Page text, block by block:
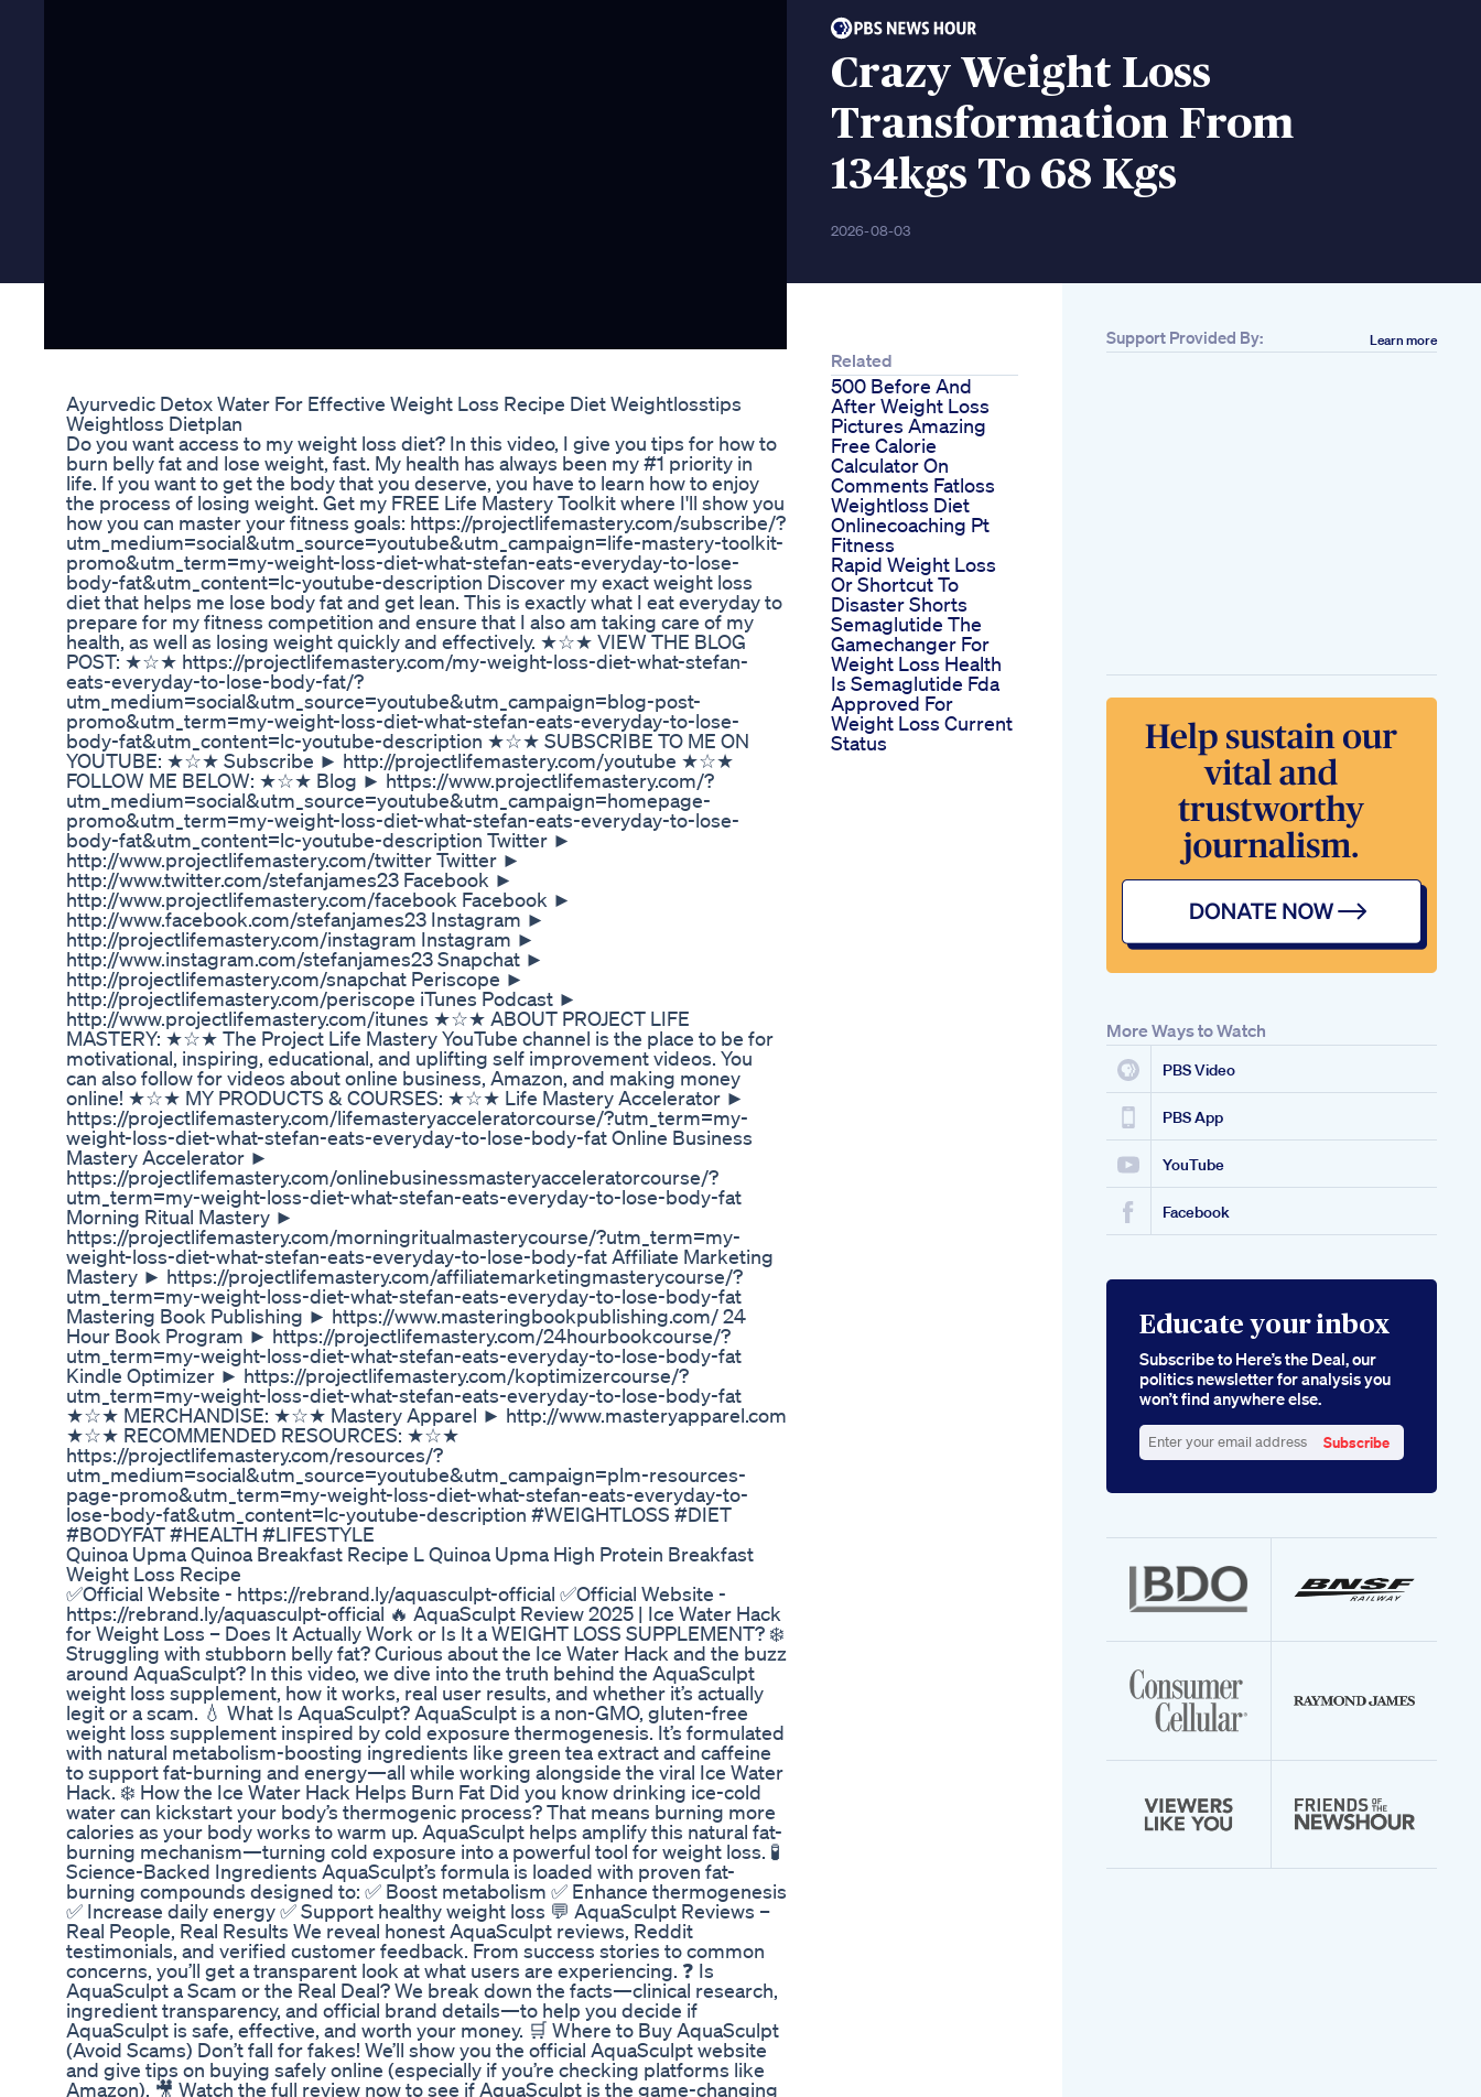
Crazy Weight Loss
Transformation From
134kgs To 68 Kgs
2026-08-03
Ayurvedic Detox Water For Effective Weight Loss Recipe Diet Weightlosstips
Weightloss Dietplan
Do you want access to my weight loss diet? In this video, I give you tips for how to
burn belly fat and lose weight, fast. My health has always been my #1 priority in
life. If you want to get the body that you deserve, you have to learn how to enjoy
the process of losing weight. Get my FREE Life Mastery Toolkit where I'll show you
how you can master your fitness goals: https://projectlifemastery.com/subscribe/?
utm_medium=social&utm_source=youtube&utm_campaign=life-mastery-toolkit-
promo&utm_term=my-weight-loss-diet-what-stefan-eats-everyday-to-lose-
body-fat&utm_content=lc-youtube-description Discover my exact weight loss
diet that helps me lose body fat and get lean. This is exactly what I eat everyday to
prepare for my fitness competition and ensure that I also am taking care of my
health, as well as losing weight quickly and effectively. ★☆★ VIEW THE BLOG
POST: ★☆★ https://projectlifemastery.com/my-weight-loss-diet-what-stefan-
eats-everyday-to-lose-body-fat/?
utm_medium=social&utm_source=youtube&utm_campaign=blog-post-
promo&utm_term=my-weight-loss-diet-what-stefan-eats-everyday-to-lose-
body-fat&utm_content=lc-youtube-description ★☆★ SUBSCRIBE TO ME ON
YOUTUBE: ★☆★ Subscribe ► http://projectlifemastery.com/youtube ★☆★
FOLLOW ME BELOW: ★☆★ Blog ► https://www.projectlifemastery.com/?
utm_medium=social&utm_source=youtube&utm_campaign=homepage-
promo&utm_term=my-weight-loss-diet-what-stefan-eats-everyday-to-lose-
body-fat&utm_content=lc-youtube-description Twitter ►
http://www.projectlifemastery.com/twitter Twitter ►
http://www.twitter.com/stefanjames23 Facebook ►
http://www.projectlifemastery.com/facebook Facebook ►
http://www.facebook.com/stefanjames23 Instagram ►
http://projectlifemastery.com/instagram Instagram ►
http://www.instagram.com/stefanjames23 Snapchat ►
http://projectlifemastery.com/snapchat Periscope ►
http://projectlifemastery.com/periscope iTunes Podcast ►
http://www.projectlifemastery.com/itunes ★☆★ ABOUT PROJECT LIFE
MASTERY: ★☆★ The Project Life Mastery YouTube channel is the place to be for
motivational, inspiring, educational, and uplifting self improvement videos. You
can also follow for videos about online business, Amazon, and making money
online! ★☆★ MY PRODUCTS & COURSES: ★☆★ Life Mastery Accelerator ►
https://projectlifemastery.com/lifemasteryacceleratorcourse/?utm_term=my-
weight-loss-diet-what-stefan-eats-everyday-to-lose-body-fat Online Business
Mastery Accelerator ►
https://projectlifemastery.com/onlinebusinessmasteryacceleratorcourse/?
utm_term=my-weight-loss-diet-what-stefan-eats-everyday-to-lose-body-fat
Morning Ritual Mastery ►
https://projectlifemastery.com/morningritualmasterycourse/?utm_term=my-
weight-loss-diet-what-stefan-eats-everyday-to-lose-body-fat Affiliate Marketing
Mastery ► https://projectlifemastery.com/affiliatemarketingmasterycourse/?
utm_term=my-weight-loss-diet-what-stefan-eats-everyday-to-lose-body-fat
Mastering Book Publishing ► https://www.masteringbookpublishing.com/ 24
Hour Book Program ► https://projectlifemastery.com/24hourbookcourse/?
utm_term=my-weight-loss-diet-what-stefan-eats-everyday-to-lose-body-fat
Kindle Optimizer ► https://projectlifemastery.com/koptimizercourse/?
utm_term=my-weight-loss-diet-what-stefan-eats-everyday-to-lose-body-fat
★☆★ MERCHANDISE: ★☆★ Mastery Apparel ► http://www.masteryapparel.com
★☆★ RECOMMENDED RESOURCES: ★☆★
https://projectlifemastery.com/resources/?
utm_medium=social&utm_source=youtube&utm_campaign=plm-resources-
page-promo&utm_term=my-weight-loss-diet-what-stefan-eats-everyday-to-
lose-body-fat&utm_content=lc-youtube-description #WEIGHTLOSS #DIET
#BODYFAT #HEALTH #LIFESTYLE
Quinoa Upma Quinoa Breakfast Recipe L Quinoa Upma High Protein Breakfast
Weight Loss Recipe
✅Official Website - https://rebrand.ly/aquasculpt-official ✅Official Website -
https://rebrand.ly/aquasculpt-official 🔥 AquaSculpt Review 2025 | Ice Water Hack
for Weight Loss – Does It Actually Work or Is It a WEIGHT LOSS SUPPLEMENT? ❄️
Struggling with stubborn belly fat? Curious about the Ice Water Hack and the buzz
around AquaSculpt? In this video, we dive into the truth behind the AquaSculpt
weight loss supplement, how it works, real user results, and whether it’s actually
legit or a scam. 💧 What Is AquaSculpt? AquaSculpt is a non-GMO, gluten-free
weight loss supplement inspired by cold exposure thermogenesis. It’s formulated
with natural metabolism-boosting ingredients like green tea extract and caffeine
to support fat-burning and energy—all while working alongside the viral Ice Water
Hack. ❄️ How the Ice Water Hack Helps Burn Fat Did you know drinking ice-cold
water can kickstart your body’s thermogenic process? That means burning more
calories as your body works to warm up. AquaSculpt helps amplify this natural fat-
burning mechanism—turning cold exposure into a powerful tool for weight loss. 🧪
Science-Backed Ingredients AquaSculpt’s formula is loaded with proven fat-
burning compounds designed to: ✅ Boost metabolism ✅ Enhance thermogenesis
✅ Increase daily energy ✅ Support healthy weight loss 💬 AquaSculpt Reviews –
Real People, Real Results We reveal honest AquaSculpt reviews, Reddit
testimonials, and verified customer feedback. From success stories to common
concerns, you’ll get a transparent look at what users are experiencing. ❓ Is
AquaSculpt a Scam or the Real Deal? We break down the facts—clinical research,
ingredient transparency, and official brand details—to help you decide if
AquaSculpt is safe, effective, and worth your money. 🛒 Where to Buy AquaSculpt
(Avoid Scams) Don’t fall for fakes! We’ll show you the official AquaSculpt website
and give tips on buying safely online (especially if you’re checking platforms like
Amazon). 🎥 Watch the full review now to see if AquaSculpt is the game-changing
Related
500 Before And
After Weight Loss
Pictures Amazing
Free Calorie
Calculator On
Comments Fatloss
Weightloss Diet
Onlinecoaching Pt
Fitness
Rapid Weight Loss
Or Shortcut To
Disaster Shorts
Semaglutide The
Gamechanger For
Weight Loss Health
Is Semaglutide Fda
Approved For
Weight Loss Current
Status
Support Provided By: Learn more
More Ways to Watch
PBS Video
PBS App
YouTube
Facebook
Educate your inbox
Subscribe to Here’s the Deal, our
politics newsletter for analysis you
won’t find anywhere else.
your
Subscribe